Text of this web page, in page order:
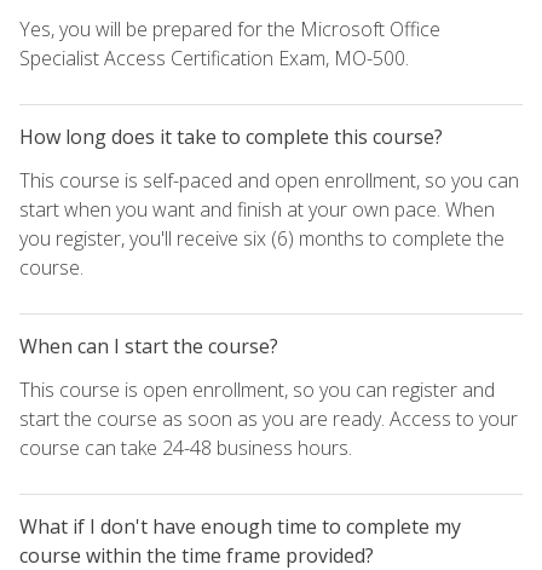
Yes, you will be prepared for the Microsoft Office
Specialist Access Certification Exam, MO-500.
How long does it take to complete this course?
This course is self-paced and open enrollment, so you can
start when you want and finish at your own pace. When
you register, you'll receive six (6) months to complete the
course.
When can I start the course?
This course is open enrollment, so you can register and
start the course as soon as you are ready. Access to your
course can take 24-48 business hours.
What if I don't have enough time to complete my
course within the time frame provided?